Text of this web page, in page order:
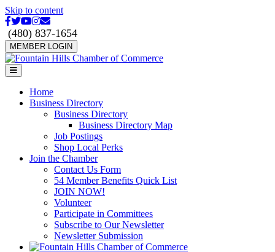
Skip to content
Facebook
Twitter
Youtube
Instagram
Email
(480) 837-1654
MEMBER LOGIN
Menu
Home
Business Directory
Business Directory
Business Directory Map
Job Postings
Shop Local Perks
Join the Chamber
Contact Us Form
54 Member Benefits Quick List
JOIN NOW!
Volunteer
Participate in Committees
Subscribe to Our Newsletter
Newsletter Submission